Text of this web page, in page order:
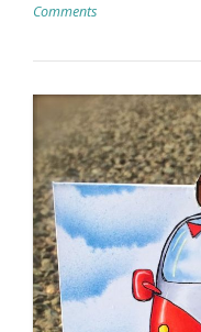
Comments